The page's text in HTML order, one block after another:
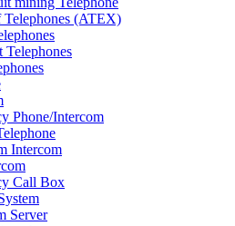
(ATEX)
Telephones
Phone/Intercom
Intercom
Call Box
Server